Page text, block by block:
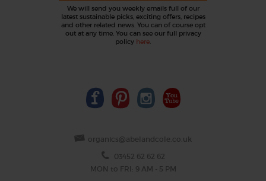
We will send you weekly emails full of our
latest sustainable picks, exciting offers, recipes
and other related news. You can of course opt
out at any time. You can see our full privacy
policy here.
organics@abelandcole.co.uk
03452 62 62 62
MON to FRI: 9 AM - 5 PM